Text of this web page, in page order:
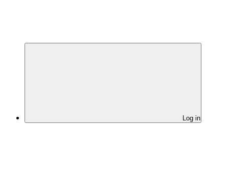
Log in